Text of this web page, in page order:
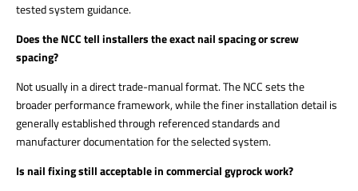
tested system guidance.
Does the NCC tell installers the exact nail spacing or screw
spacing?
Not usually in a direct trade-manual format. The NCC sets the
broader performance framework, while the finer installation detail is
generally established through referenced standards and
manufacturer documentation for the selected system.
Is nail fixing still acceptable in commercial gyprock work?